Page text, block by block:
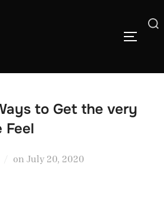
Search
to Get the very
Feel
on Posted
July 20, 2020